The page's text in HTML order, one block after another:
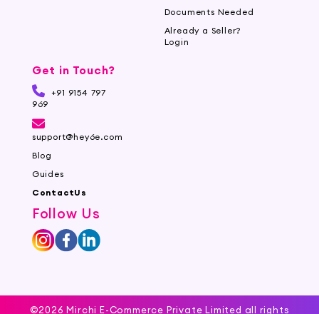
Documents Needed
Already a Seller?
Login
Get in Touch?
+91 9154 797
969
support@hey6e.com
Blog
Guides
ContactUs
Follow Us
©2026 Mirchi E-Commerce Private Limited all rights